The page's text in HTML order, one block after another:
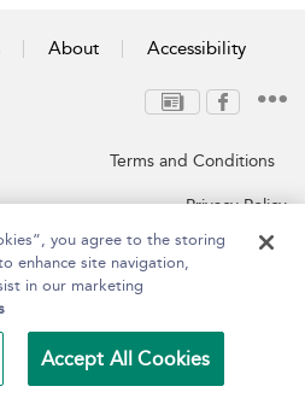
About Accessibility
Terms and Conditions
Privacy Policy
you agree to the storing
enhance site navigation,
in our marketing
Accept All Cookies